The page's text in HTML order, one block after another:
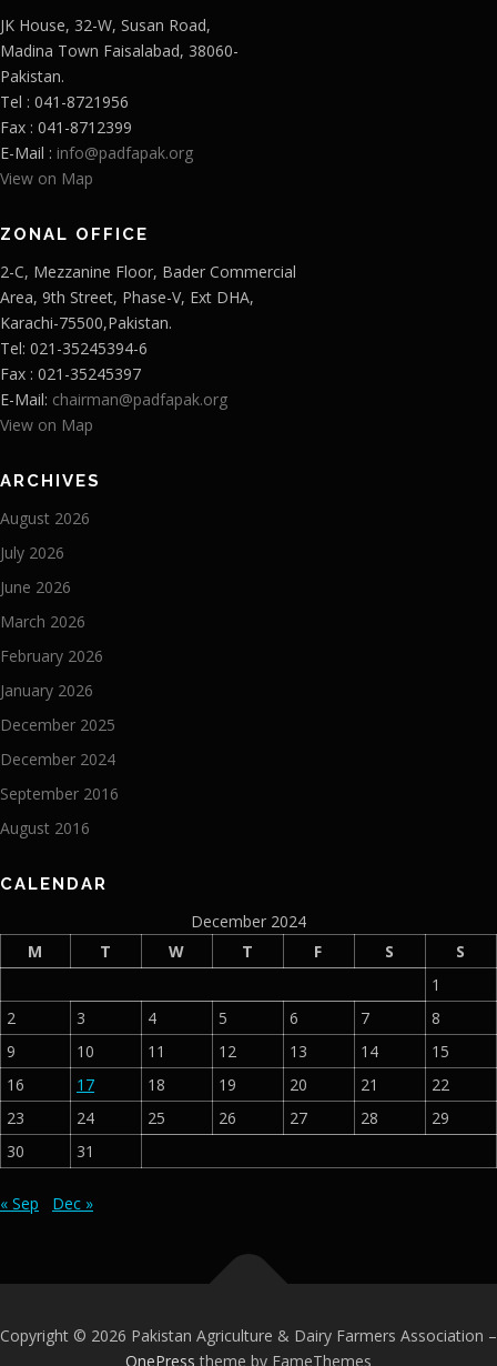
JK House, 32-W, Susan Road,
Madina Town Faisalabad, 38060-
Pakistan.
Tel : 041-8721956
Fax : 041-8712399
E-Mail : info@padfapak.org
View on Map
ZONAL OFFICE
2-C, Mezzanine Floor, Bader Commercial
Area, 9th Street, Phase-V, Ext DHA,
Karachi-75500,Pakistan.
Tel: 021-35245394-6
Fax : 021-35245397
E-Mail: chairman@padfapak.org
View on Map
ARCHIVES
August 2026
July 2026
June 2026
March 2026
February 2026
January 2026
December 2025
December 2024
September 2016
August 2016
CALENDAR
December 2024
M
T W T F S
S
1
2
3 4 5 6 7
8
9
10 11 12 13 14
15
16
17 18 19 20 21
22
23
24 25 26 27 28
29
30
31
« Sep Dec »
Copyright © 2026 Pakistan Agriculture & Dairy Farmers Association –
OnePress theme by FameThemes